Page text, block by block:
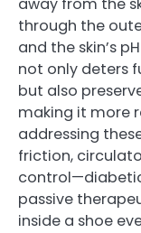
away from the
through the
and the skin’s
not only deters
but also
making it more
addressing
friction,
passive
inside a shoe